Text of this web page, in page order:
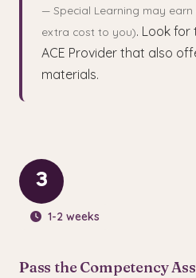
— Special Learning may
extra cost to you). Look for
ACE Provider that also
materials.
3
1-2 weeks
Pass the Competency